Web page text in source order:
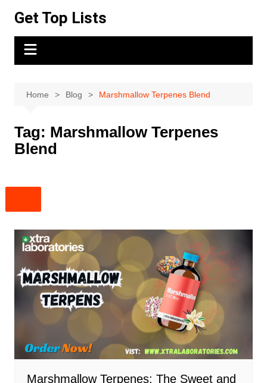
content
Get Top Lists
Home Blog Marshmallow Terpenes Blend
Tag: Marshmallow Terpenes
Blend
Marshmallow Terpenes: The Sweet and